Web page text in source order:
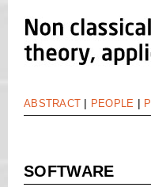
ABSTRACT | PEOPLE |
SOFTWARE